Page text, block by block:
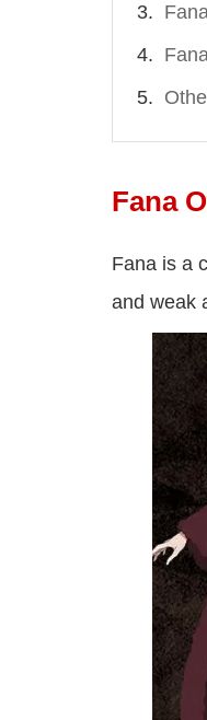
Fana
Fana is a
and weak